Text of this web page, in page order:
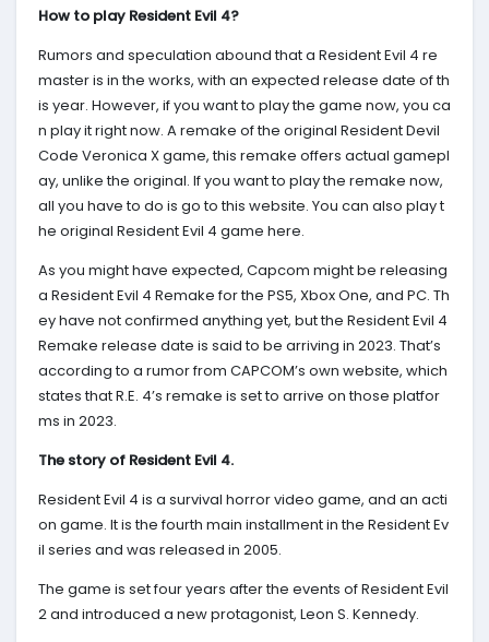
How to play Resident Evil 4?
Rumors and speculation abound that a Resident Evil 4 re
master is in the works, with an expected release date of th
is year. However, if you want to play the game now, you ca
n play it right now. A remake of the original Resident Devil
Code Veronica X game, this remake offers actual gamepl
ay, unlike the original. If you want to play the remake now,
all you have to do is go to this website. You can also play t
he original Resident Evil 4 game here.
As you might have expected, Capcom might be releasing
a Resident Evil 4 Remake for the PS5, Xbox One, and PC. Th
ey have not confirmed anything yet, but the Resident Evil 4
Remake release date is said to be arriving in 2023. That’s
according to a rumor from CAPCOM’s own website, which
states that R.E. 4’s remake is set to arrive on those platfor
ms in 2023.
The story of Resident Evil 4.
Resident Evil 4 is a survival horror video game, and an acti
on game. It is the fourth main installment in the Resident Ev
il series and was released in 2005.
The game is set four years after the events of Resident Evil
2 and introduced a new protagonist, Leon S. Kennedy.